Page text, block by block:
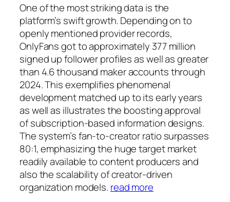
One of the most striking data is the
platform’s swift growth. Depending on to
openly mentioned provider records,
OnlyFans got to approximately 377 million
signed up follower profiles as well as greater
than 4.6 thousand maker accounts through
2024. This exemplifies phenomenal
development matched up to its early years
as well as illustrates the boosting approval
of subscription-based information designs.
The system’s fan-to-creator ratio surpasses
80:1, emphasizing the huge target market
readily available to content producers and
also the scalability of creator-driven
organization models. read more